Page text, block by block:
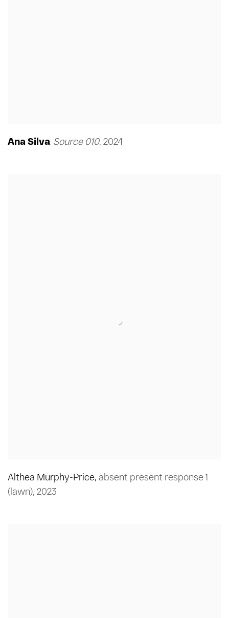
Ana Silva, Source 010, 2024
Althea Murphy-Price, absent present response 1
(lawn), 2023